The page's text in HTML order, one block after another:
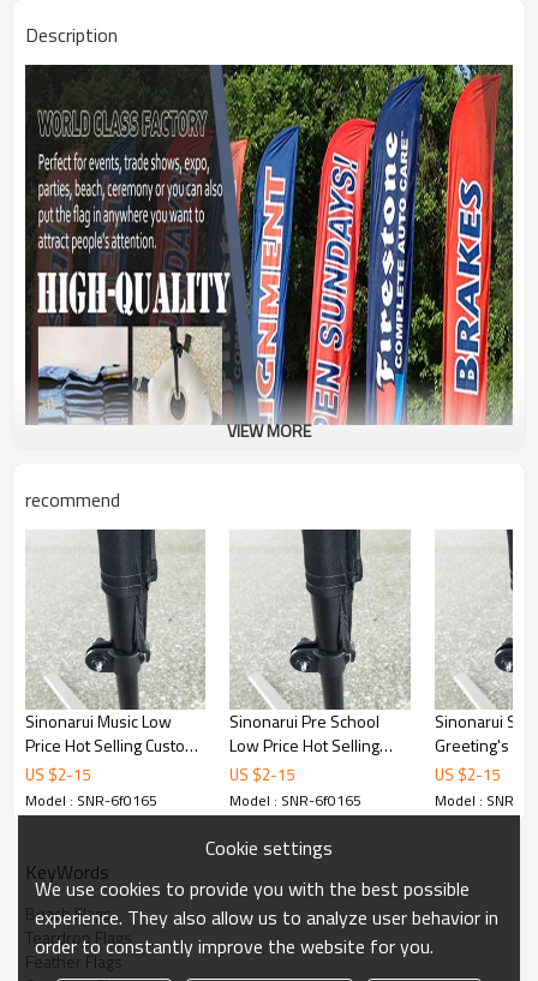
Description
VIEW MORE
recommend
Sinonarui Music Low
Price Hot Selling Custom
Pattern Beach Flags
Feather Flags
US $2-15
Model : SNR-6f0165
Sinonarui Pre School
Low Price Hot Selling
Custom Pattern Beach
Flags Feather Flags
US $2-15
Model : SNR-6f0165
Sinonarui
Greeting's
Selling
Beach Flags
Flags
US $2-15
Model : SNR-
KeyWords
Beach Flags
Teardrop Flags
Feather Flags
Cookie settings
We use cookies to provide you with the best possible
experience. They also allow us to analyze user behavior in
order to constantly improve the website for you.